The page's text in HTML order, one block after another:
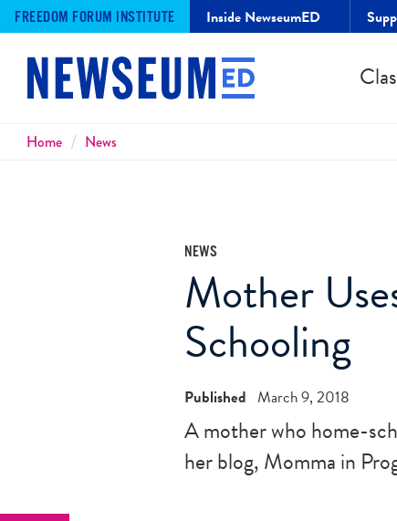
FREEDOM FORUM INSTITUTE Inside NewseumED
Breadcrumbs
Home News
NEWS
Mother
Schooling
Published March 9, 2018
A mother who home-
her blog, Momma in